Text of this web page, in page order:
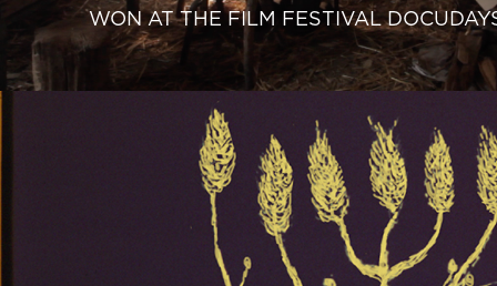
WON AT THE FILM FESTIVAL